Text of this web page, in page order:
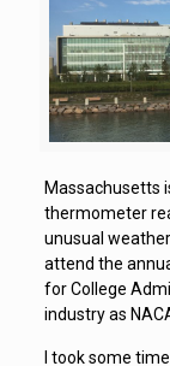
Massachusetts
thermometer
unusual
attend the
for College
industry as
I took some